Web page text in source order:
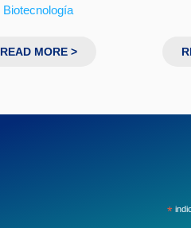
Biotecnología
READ MORE >
*